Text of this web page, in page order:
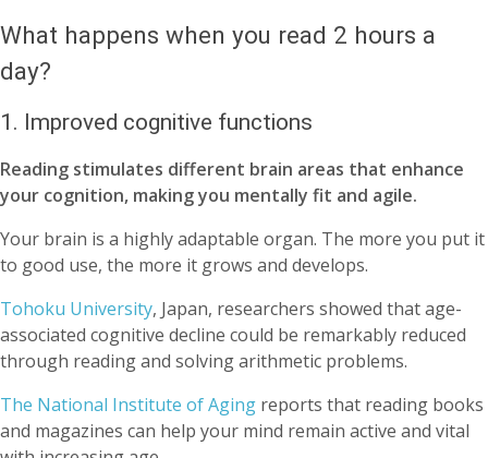
What happens when you read 2 hours a
day?
1. Improved cognitive functions
Reading stimulates different brain areas that enhance
your cognition, making you mentally fit and agile.
Your brain is a highly adaptable organ. The more you put it
to good use, the more it grows and develops.
Tohoku University, Japan, researchers showed that age-
associated cognitive decline could be remarkably reduced
through reading and solving arithmetic problems.
The National Institute of Aging reports that reading books
and magazines can help your mind remain active and vital